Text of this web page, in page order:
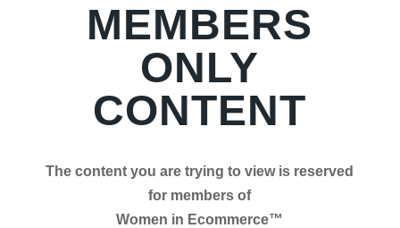
MEMBERS
ONLY
CONTENT
The content you are trying to view is reserved
for members of
Women in Ecommerce™